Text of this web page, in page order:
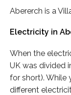
Abererch is a
Electricity in
When the
UK was divided
for short). While
different